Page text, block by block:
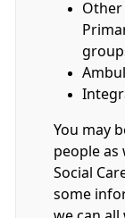
Other
You may
people as
Social
some